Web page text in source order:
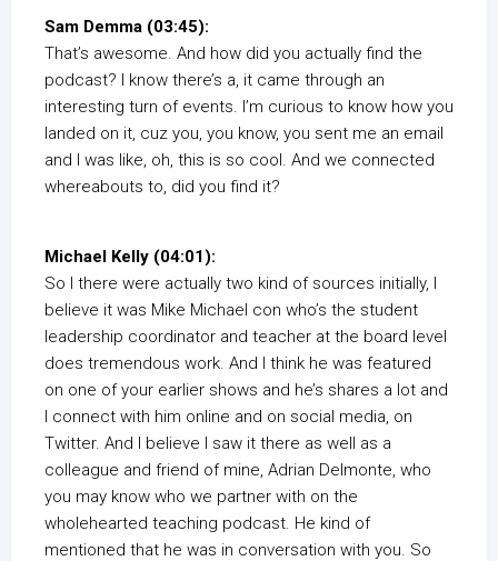
Sam Demma (03:45):
That’s awesome. And how did you actually find the
podcast? I know there’s a, it came through an
interesting turn of events. I’m curious to know how you
landed on it, cuz you, you know, you sent me an email
and I was like, oh, this is so cool. And we connected
whereabouts to, did you find it?
Michael Kelly (04:01):
So I there were actually two kind of sources initially, I
believe it was Mike Michael con who’s the student
leadership coordinator and teacher at the board level
does tremendous work. And I think he was featured
on one of your earlier shows and he’s shares a lot and
I connect with him online and on social media, on
Twitter. And I believe I saw it there as well as a
colleague and friend of mine, Adrian Delmonte, who
you may know who we partner with on the
wholehearted teaching podcast. He kind of
mentioned that he was in conversation with you. So